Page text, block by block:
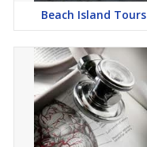
Beach Island Tours